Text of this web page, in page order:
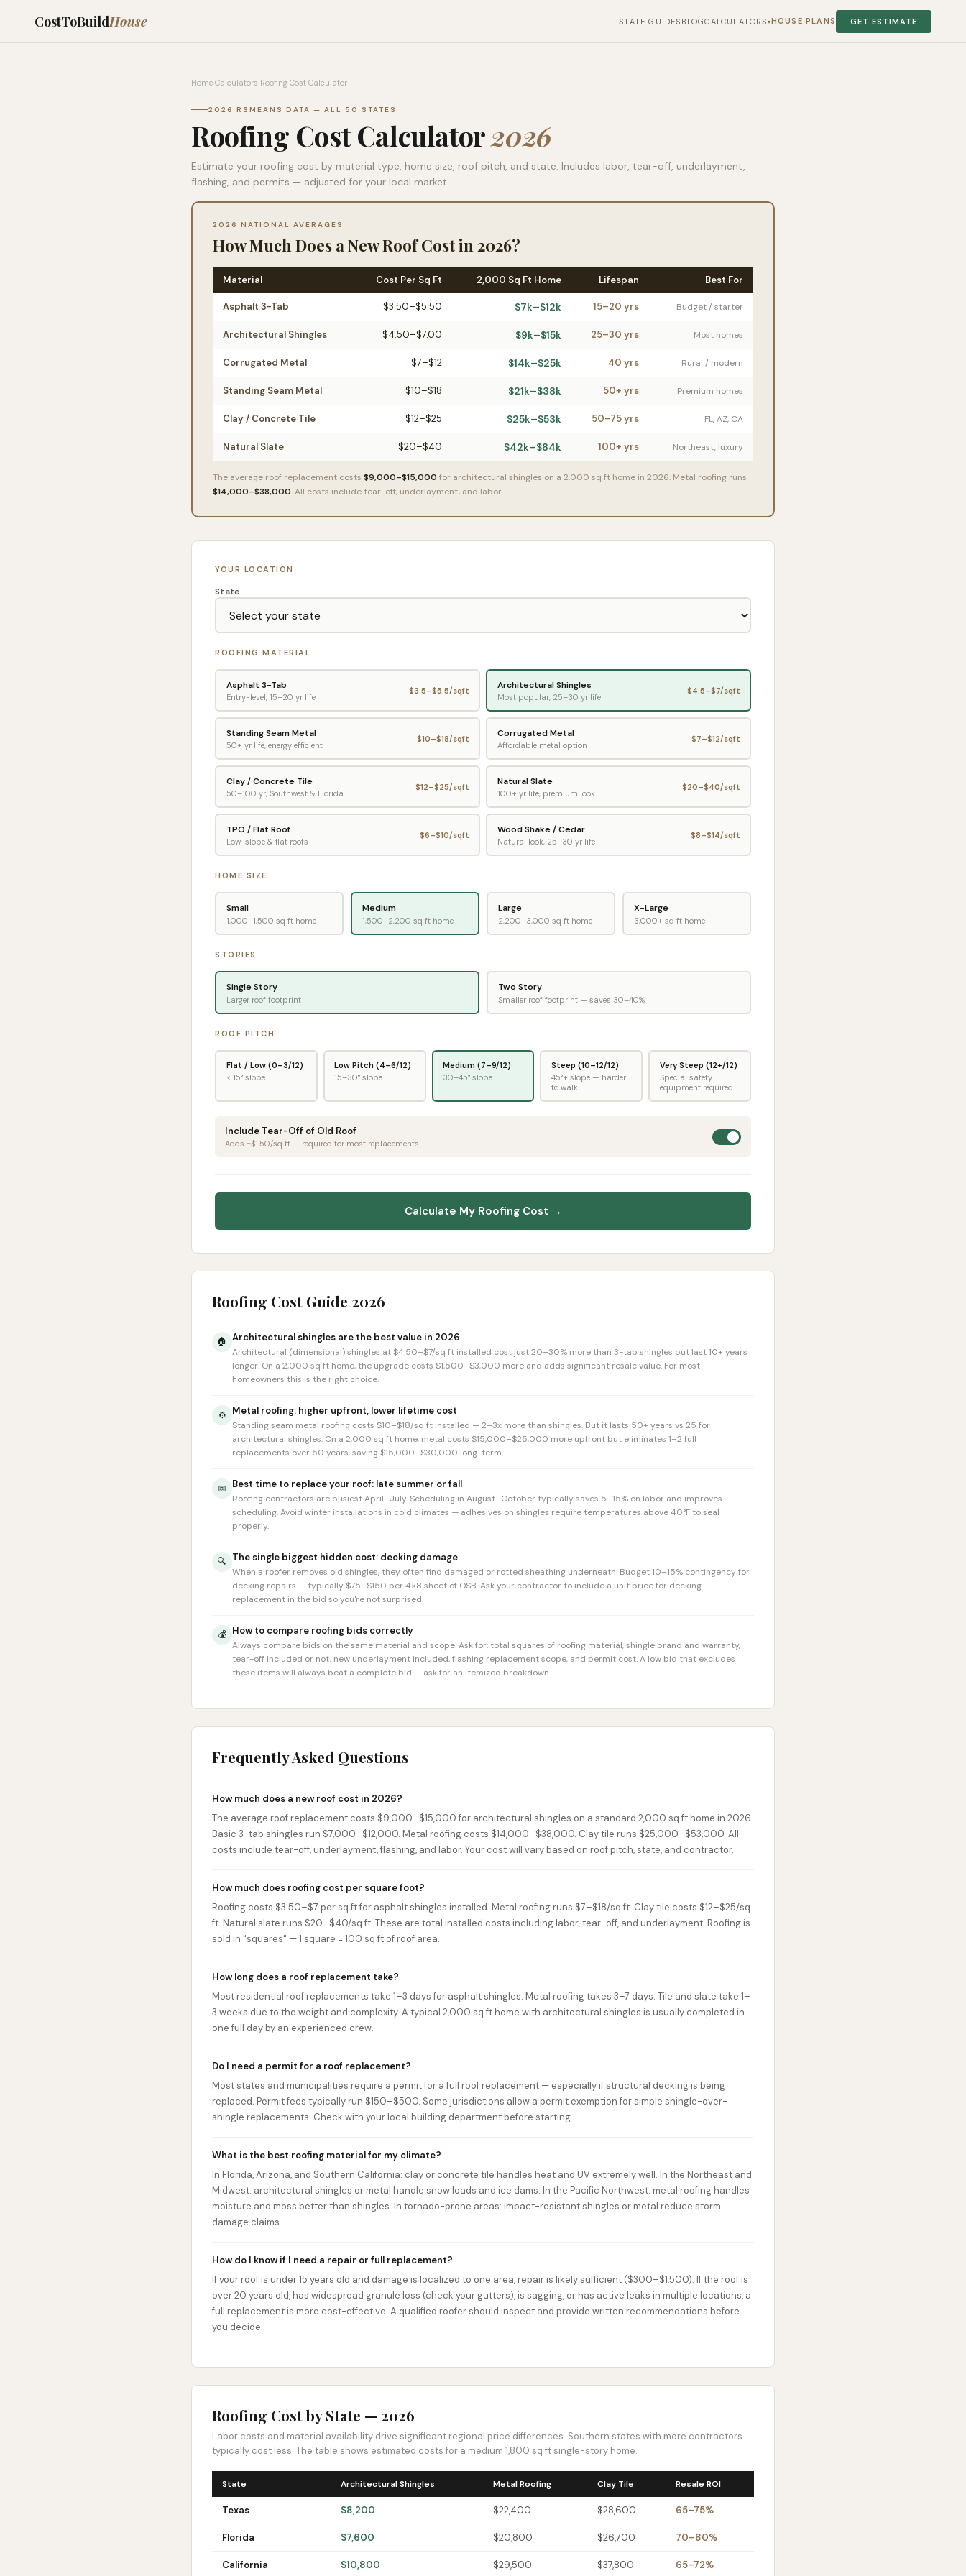
CostToBuildHouse STATE GUIDES BLOGCALCULATORS ▾HOUSE PLANS GET ESTIMATE
Home Calculators Roofing Cost Calculator
2026 RSMEANS DATA — ALL 50 STATES
Roofing Cost Calculator2026
Estimate your roofing cost by material type, home size, roof pitch, and state. Includes labor, tear-off, underlayment,
flashing, and permits — adjusted for your local market.
2026 NATIONAL AVERAGES
How Much Does a New Roof Cost in 2026?
Material Cost Per Sq Ft 2,000 Sq Ft Home Lifespan Best For
Asphalt 3-Tab $3.50–$5.50 $7k–$12k 15–20 yrs Budget / starter
Architectural Shingles $4.50–$7.00 $9k–$15k 25–30 yrs Most homes
Corrugated Metal $7–$12 $14k–$25k 40 yrs Rural / modern
Standing Seam Metal $10–$18 $21k–$38k 50+ yrs Premium homes
Clay / Concrete Tile $12–$25 $25k–$53k 50–75 yrs FL, AZ, CA
Natural Slate $20–$40 $42k–$84k 100+ yrs Northeast, luxury
The average roof replacement costs $9,000–$15,000 for architectural shingles on a 2,000 sq ft home in 2026. Metal roofing runs
$14,000–$38,000. All costs include tear-off, underlayment, and labor.
YOUR LOCATION
State
ROOFING MATERIAL
Asphalt 3-Tab
Entry-level, 15–20 yr life
$3.5–$5.5/sqft Architectural Shingles
Most popular, 25–30 yr life
$4.5–$7/sqft
Standing Seam Metal
50+ yr life, energy efficient
$10–$18/sqft Corrugated Metal
Affordable metal option
$7–$12/sqft
Clay / Concrete Tile
50–100 yr, Southwest & Florida
$12–$25/sqft Natural Slate
100+ yr life, premium look
$20–$40/sqft
TPO / Flat Roof
Low-slope & flat roofs
$6–$10/sqft Wood Shake / Cedar
Natural look, 25–30 yr life
$8–$14/sqft
HOME SIZE
Small
1,000–1,500 sq ft home
Medium
1,500–2,200 sq ft home
Large
2,200–3,000 sq ft home
X-Large
3,000+ sq ft home
STORIES
Single Story
Larger roof footprint
Two Story
Smaller roof footprint — saves 30–40%
ROOF PITCH
Flat / Low (0–3/12)
< 15° slope
Low Pitch (4–6/12)
15–30° slope
Medium (7–9/12)
30–45° slope
Steep (10–12/12)
45°+ slope — harder
to walk
Very Steep (12+/12)
Special safety
equipment required
Include Tear-Off of Old Roof
Adds ~$1.50/sq ft — required for most replacements
Calculate My Roofing Cost →
Roofing Cost Guide 2026
🏠 Architectural shingles are the best value in 2026
Architectural (dimensional) shingles at $4.50–$7/sq ft installed cost just 20–30% more than 3-tab shingles but last 10+ years
longer. On a 2,000 sq ft home, the upgrade costs $1,500–$3,000 more and adds significant resale value. For most
homeowners this is the right choice.
⚙️ Metal roofing: higher upfront, lower lifetime cost
Standing seam metal roofing costs $10–$18/sq ft installed — 2–3x more than shingles. But it lasts 50+ years vs 25 for
architectural shingles. On a 2,000 sq ft home, metal costs $15,000–$25,000 more upfront but eliminates 1–2 full
replacements over 50 years, saving $15,000–$30,000 long-term.
📅 Best time to replace your roof: late summer or fall
Roofing contractors are busiest April–July. Scheduling in August–October typically saves 5–15% on labor and improves
scheduling. Avoid winter installations in cold climates — adhesives on shingles require temperatures above 40°F to seal
properly.
🔍 The single biggest hidden cost: decking damage
When a roofer removes old shingles, they often find damaged or rotted sheathing underneath. Budget 10–15% contingency for
decking repairs — typically $75–$150 per 4×8 sheet of OSB. Ask your contractor to include a unit price for decking
replacement in the bid so you're not surprised.
💰 How to compare roofing bids correctly
Always compare bids on the same material and scope. Ask for: total squares of roofing material, shingle brand and warranty,
tear-off included or not, new underlayment included, flashing replacement scope, and permit cost. A low bid that excludes
these items will always beat a complete bid — ask for an itemized breakdown.
Frequently Asked Questions
How much does a new roof cost in 2026?
The average roof replacement costs $9,000–$15,000 for architectural shingles on a standard 2,000 sq ft home in 2026.
Basic 3-tab shingles run $7,000–$12,000. Metal roofing costs $14,000–$38,000. Clay tile runs $25,000–$53,000. All
costs include tear-off, underlayment, flashing, and labor. Your cost will vary based on roof pitch, state, and contractor.
How much does roofing cost per square foot?
Roofing costs $3.50–$7 per sq ft for asphalt shingles installed. Metal roofing runs $7–$18/sq ft. Clay tile costs $12–$25/sq
ft. Natural slate runs $20–$40/sq ft. These are total installed costs including labor, tear-off, and underlayment. Roofing is
sold in "squares" — 1 square = 100 sq ft of roof area.
How long does a roof replacement take?
Most residential roof replacements take 1–3 days for asphalt shingles. Metal roofing takes 3–7 days. Tile and slate take 1–
3 weeks due to the weight and complexity. A typical 2,000 sq ft home with architectural shingles is usually completed in
one full day by an experienced crew.
Do I need a permit for a roof replacement?
Most states and municipalities require a permit for a full roof replacement — especially if structural decking is being
replaced. Permit fees typically run $150–$500. Some jurisdictions allow a permit exemption for simple shingle-over-
shingle replacements. Check with your local building department before starting.
What is the best roofing material for my climate?
In Florida, Arizona, and Southern California: clay or concrete tile handles heat and UV extremely well. In the Northeast and
Midwest: architectural shingles or metal handle snow loads and ice dams. In the Pacific Northwest: metal roofing handles
moisture and moss better than shingles. In tornado-prone areas: impact-resistant shingles or metal reduce storm
damage claims.
How do I know if I need a repair or full replacement?
If your roof is under 15 years old and damage is localized to one area, repair is likely sufficient ($300–$1,500). If the roof is
over 20 years old, has widespread granule loss (check your gutters), is sagging, or has active leaks in multiple locations, a
full replacement is more cost-effective. A qualified roofer should inspect and provide written recommendations before
you decide.
Roofing Cost by State — 2026
Labor costs and material availability drive significant regional price differences. Southern states with more contractors
typically cost less. The table shows estimated costs for a medium 1,800 sq ft single-story home.
State Architectural Shingles Metal Roofing Clay Tile Resale ROI
Texas $8,200 $22,400 $28,600 65–75%
Florida $7,600 $20,800 $26,700 70–80%
California $10,800 $29,500 $37,800 65–72%